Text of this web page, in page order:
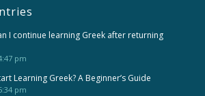
I continue learning Greek after returning
pm
Learning Greek? A Beginner’s Guide
pm